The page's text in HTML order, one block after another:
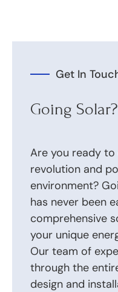
Get In
Going
Are you ready
revolution and
environment?
has never been
comprehensive
your unique
Our team of
through the
design and